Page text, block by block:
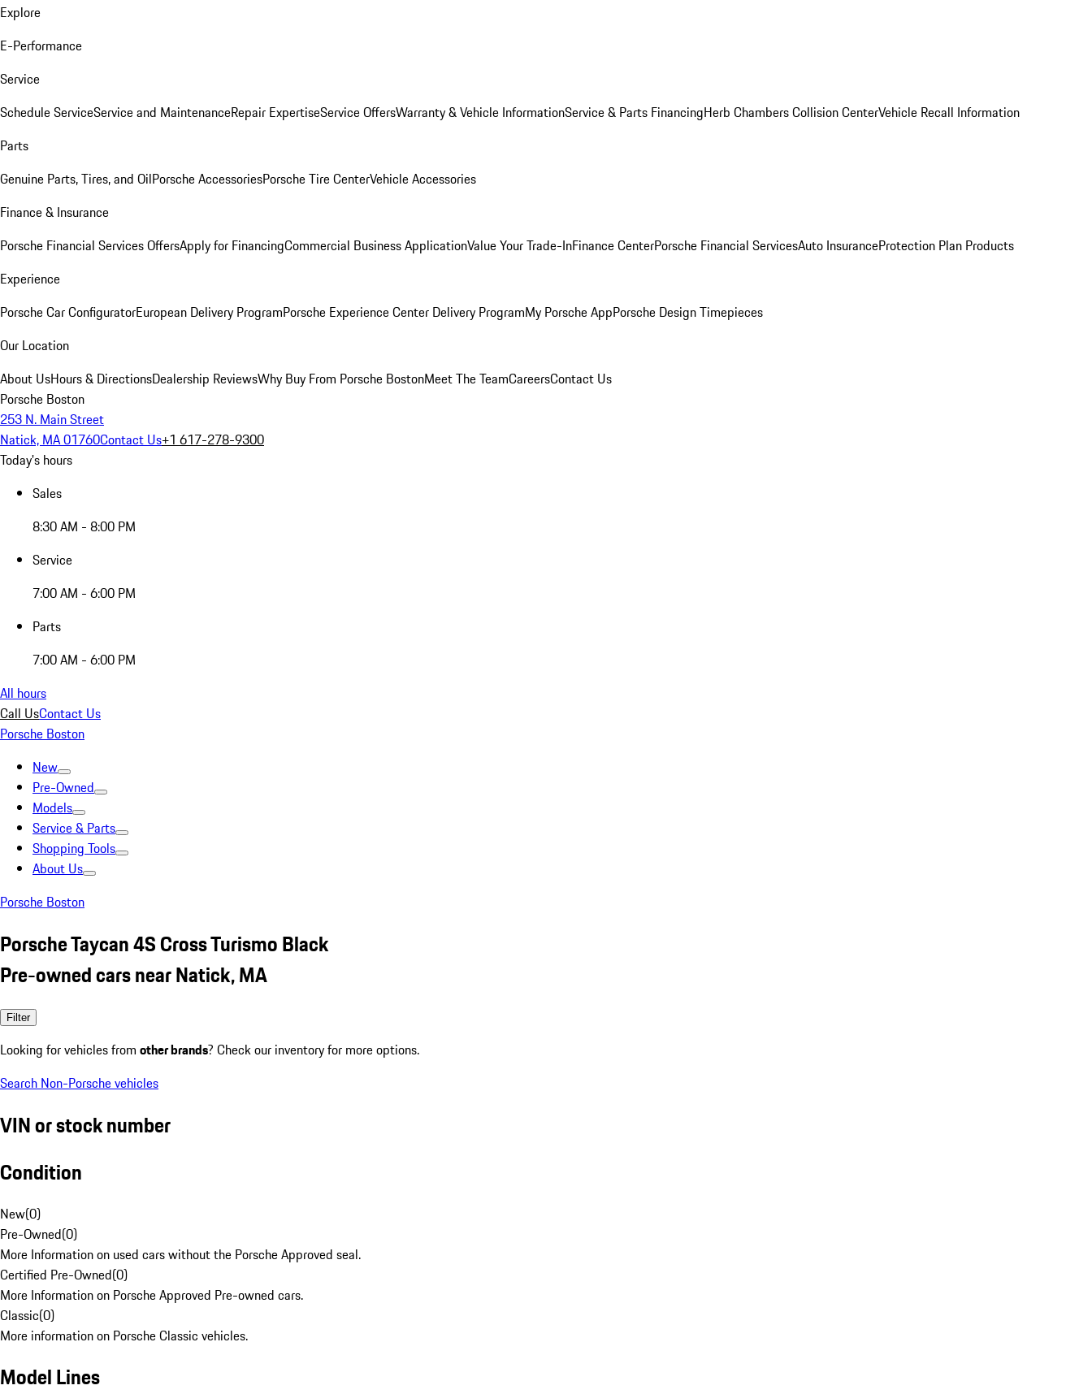
Explore
E-Performance
Service
Schedule ServiceService and MaintenanceRepair ExpertiseService OffersWarranty & Vehicle InformationService & Parts FinancingHerb Chambers Collision CenterVehicle Recall Information
Parts
Genuine Parts, Tires, and OilPorsche AccessoriesPorsche Tire CenterVehicle Accessories
Finance & Insurance
Porsche Financial Services OffersApply for FinancingCommercial Business ApplicationValue Your Trade-InFinance CenterPorsche Financial ServicesAuto InsuranceProtection Plan Products
Experience
Porsche Car ConfiguratorEuropean Delivery ProgramPorsche Experience Center Delivery ProgramMy Porsche AppPorsche Design Timepieces
Our Location
About UsHours & DirectionsDealership ReviewsWhy Buy From Porsche BostonMeet The TeamCareersContact Us
Porsche Boston
253 N. Main Street
Natick, MA 01760Contact Us+1 617-278-9300
Today's hours
Sales
8:30 AM - 8:00 PM
Service
7:00 AM - 6:00 PM
Parts
7:00 AM - 6:00 PM
All hours
Call UsContact Us
Porsche Boston
New
Pre-Owned
Models
Service & Parts
Shopping Tools
About Us
Porsche Boston
Porsche Taycan 4S Cross Turismo Black
Pre-owned cars near Natick, MA
Filter
Looking for vehicles from other brands? Check our inventory for more options.
Search Non-Porsche vehicles
VIN or stock number
Condition
New(0)
Pre-Owned(0)
More Information on used cars without the Porsche Approved seal.
Certified Pre-Owned(0)
More Information on Porsche Approved Pre-owned cars.
Classic(0)
More information on Porsche Classic vehicles.
Model Lines